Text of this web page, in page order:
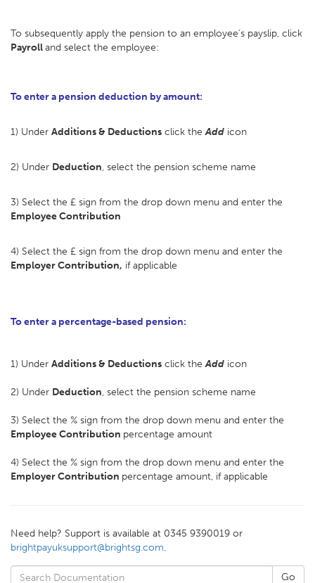
To subsequently apply the pension to an employee's payslip, click
Payrolland select the employee:
To enter a pension deduction by amount:
1) Under Additions & Deductions click theAdd icon
2) Under Deduction, select the pension scheme name
3) Select the £ sign from the drop down menu and enter the
Employee Contribution
4) Select the £ sign from the drop down menu and enter the
Employer Contribution, if applicable
To enter a percentage-based pension:
1) Under Additions & Deductions click theAdd icon
2) Under Deduction, select the pension scheme name
3) Select the % sign from the drop down menu and enter the
Employee Contribution percentage amount
4) Select the % sign from the drop down menu and enter the
Employer Contribution percentage amount, if applicable
Need help? Support is available at 0345 9390019 or
brightpayuksupport@brightsg.com.